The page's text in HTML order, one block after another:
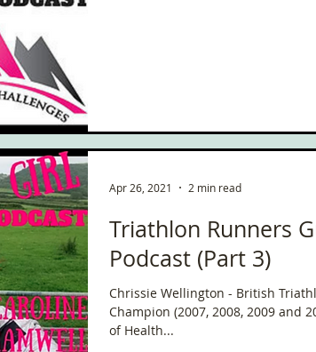
Triathlon Runners
Podcast (Part 3)
Chrissie Wellington - British
Champion (2007, 2008, 2009 and
of Health...
Apr 26, 2021 2 min read